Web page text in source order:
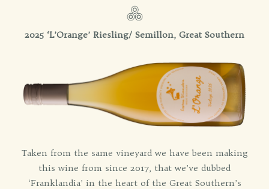
2025 ‘L’Orange’ Riesling/ Semillon, Great Southern
Taken from the same vineyard we have been making
this wine from since 2017, that we’ve dubbed
‘Franklandia’ in the heart of the Great Southern’s